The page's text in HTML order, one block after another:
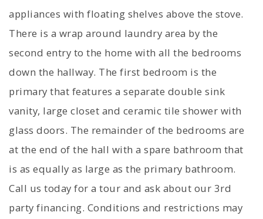
appliances with floating shelves above the stove.
There is a wrap around laundry area by the
second entry to the home with all the bedrooms
down the hallway. The first bedroom is the
primary that features a separate double sink
vanity, large closet and ceramic tile shower with
glass doors. The remainder of the bedrooms are
at the end of the hall with a spare bathroom that
is as equally as large as the primary bathroom.
Call us today for a tour and ask about our 3rd
party financing. Conditions and restrictions may